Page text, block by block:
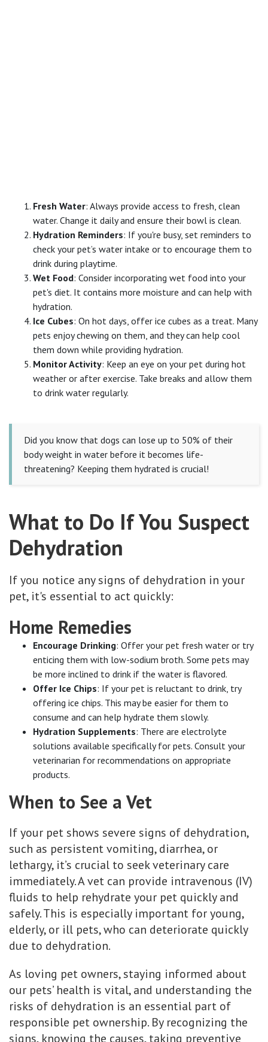
Fresh Water: Always provide access to fresh, clean
water. Change it daily and ensure their bowl is clean.
Hydration Reminders: If you're busy, set reminders to
check your pet’s water intake or to encourage them to
drink during playtime.
Wet Food: Consider incorporating wet food into your
pet's diet. It contains more moisture and can help with
hydration.
Ice Cubes: On hot days, offer ice cubes as a treat. Many
pets enjoy chewing on them, and they can help cool
them down while providing hydration.
Monitor Activity: Keep an eye on your pet during hot
weather or after exercise. Take breaks and allow them
to drink water regularly.
Did you know that dogs can lose up to 50% of their
body weight in water before it becomes life-
threatening? Keeping them hydrated is crucial!
What to Do If You Suspect
Dehydration
If you notice any signs of dehydration in your
pet, it's essential to act quickly:
Home Remedies
Encourage Drinking: Offer your pet fresh water or try
enticing them with low-sodium broth. Some pets may
be more inclined to drink if the water is flavored.
Offer Ice Chips: If your pet is reluctant to drink, try
offering ice chips. This may be easier for them to
consume and can help hydrate them slowly.
Hydration Supplements: There are electrolyte
solutions available specifically for pets. Consult your
veterinarian for recommendations on appropriate
products.
When to See a Vet
If your pet shows severe signs of dehydration,
such as persistent vomiting, diarrhea, or
lethargy, it’s crucial to seek veterinary care
immediately. A vet can provide intravenous (IV)
fluids to help rehydrate your pet quickly and
safely. This is especially important for young,
elderly, or ill pets, who can deteriorate quickly
due to dehydration.
As loving pet owners, staying informed about
our pets’ health is vital, and understanding the
risks of dehydration is an essential part of
responsible pet ownership. By recognizing the
signs, knowing the causes, taking preventive